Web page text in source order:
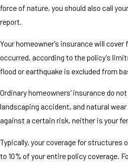
force of nature, you should also call
report.
Your homeowner's insurance will
occurred, according to the policy's
flood or earthquake is excluded from
Ordinary homeowners' insurance do
landscaping accident, and natural
against a certain risk, neither is your
Typically, your coverage for structures
to 10% of your entire policy coverage.